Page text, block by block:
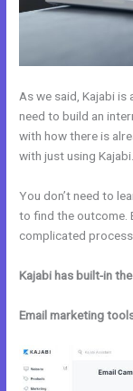
As we said, Kajabi
need to build an
with how there is
with just using Kajabi.
You don’t need to
to find the outcome.
complicated process.
Kajabi has built-in
Email marketing